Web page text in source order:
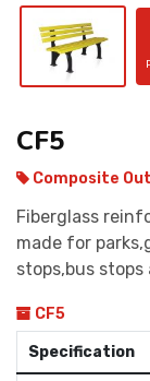
CF5
Composite
Fiberglass
made for
stops,bus stops
CF5
Specification